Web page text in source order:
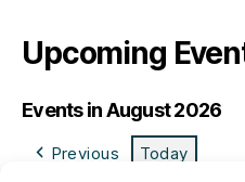
Upcoming
Events in August 2026
Previous Today